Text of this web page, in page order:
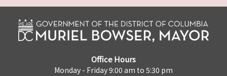
Office Hours
Monday - Friday 9:00 am to 5:30 pm